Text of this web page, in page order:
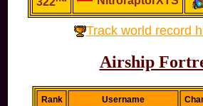
Track world record
Airship
Rank Username